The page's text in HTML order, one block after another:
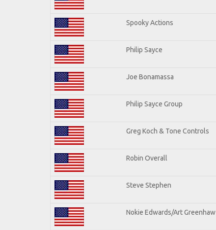
Spooky Actions
Philip Sayce
Joe Bonamassa
Philip Sayce Group
Greg Koch & Tone Controls
Robin Overall
Steve Stephen
Nokie Edwards/Art Greenhaw